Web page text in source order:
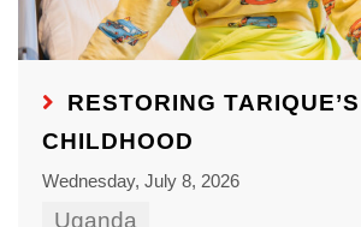
RESTORING TARIQUE’S
CHILDHOOD
Wednesday, July 8, 2026
Uganda